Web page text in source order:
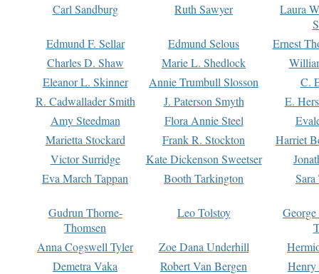
Carl Sandburg
Ruth Sawyer
Laura
Edmund F. Sellar
Edmund Selous
Ernest
Charles D. Shaw
Marie L. Shedlock
Eleanor L. Skinner
Annie Trumbull Slosson
C.
R. Cadwallader Smith
J. Paterson Smyth
E.
Amy Steedman
Flora Annie Steel
Marietta Stockard
Frank R. Stockton
Harriet
Victor Surridge
Kate Dickenson Sweetser
Eva March Tappan
Booth Tarkington Sara
Gudrun Thorne-
Thomsen
Leo Tolstoy
Anna Cogswell Tyler
Zoe Dana Underhill
Demetra Vaka
Robert Van Bergen